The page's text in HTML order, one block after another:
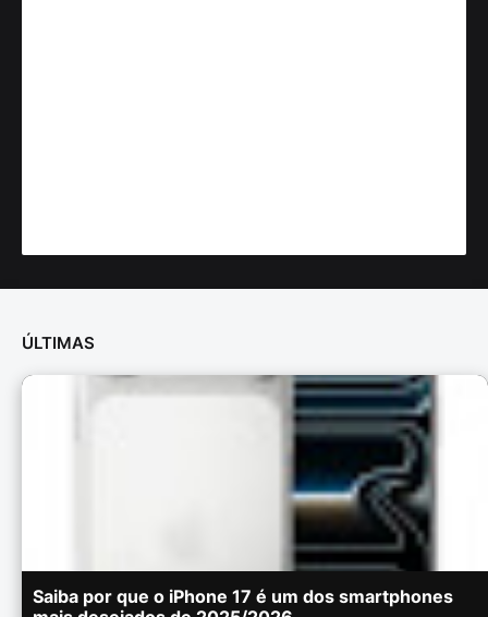
ÚLTIMAS
Saiba por que o iPhone 17 é um dos smartphones